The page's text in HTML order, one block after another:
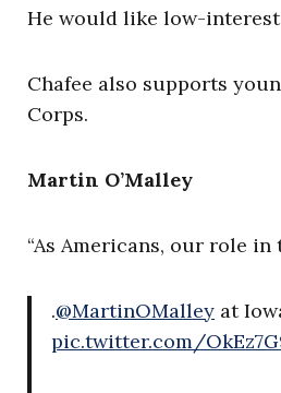
He would like low-
Chafee also supports
Corps.
Martin O’Malley
“As Americans, our role in
.@MartinOMalley at
pic.twitter.com/